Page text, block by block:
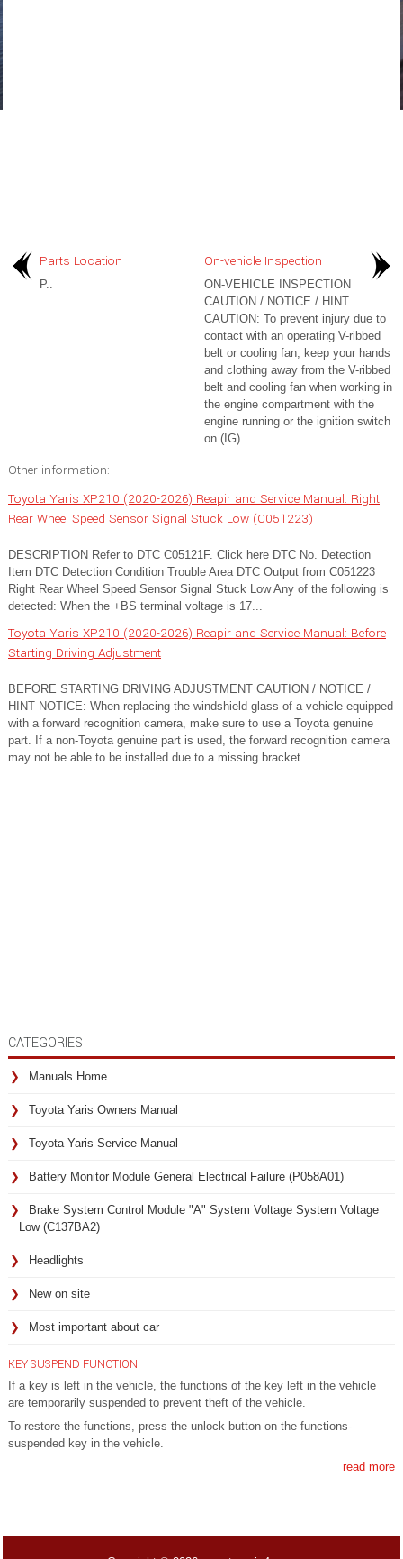
Parts Location
P..
On-vehicle Inspection
ON-VEHICLE INSPECTION
CAUTION / NOTICE / HINT
CAUTION: To prevent injury due to
contact with an operating V-ribbed
belt or cooling fan, keep your hands
and clothing away from the V-ribbed
belt and cooling fan when working in
the engine compartment with the
engine running or the ignition switch
on (IG)...
Other information:
Toyota Yaris XP210 (2020-2026) Reapir and Service Manual: Right
Rear Wheel Speed Sensor Signal Stuck Low (C051223)
DESCRIPTION Refer to DTC C05121F. Click here DTC No. Detection
Item DTC Detection Condition Trouble Area DTC Output from C051223
Right Rear Wheel Speed Sensor Signal Stuck Low Any of the following is
detected: When the +BS terminal voltage is 17...
Toyota Yaris XP210 (2020-2026) Reapir and Service Manual: Before
Starting Driving Adjustment
BEFORE STARTING DRIVING ADJUSTMENT CAUTION / NOTICE /
HINT NOTICE: When replacing the windshield glass of a vehicle equipped
with a forward recognition camera, make sure to use a Toyota genuine
part. If a non-Toyota genuine part is used, the forward recognition camera
may not be able to be installed due to a missing bracket...
CATEGORIES
Manuals Home
Toyota Yaris Owners Manual
Toyota Yaris Service Manual
Battery Monitor Module General Electrical Failure (P058A01)
Brake System Control Module "A" System Voltage System Voltage
Low (C137BA2)
Headlights
New on site
Most important about car
KEY SUSPEND FUNCTION
If a key is left in the vehicle, the functions of the key left in the vehicle
are temporarily suspended to prevent theft of the vehicle.
To restore the functions, press the unlock button on the functions-
suspended key in the vehicle.
read more